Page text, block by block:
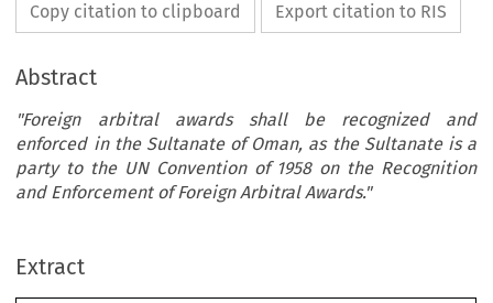
Copy citation to clipboard Export citation to RIS
Abstract
"Foreign arbitral awards shall be recognized and
enforced in the Sultanate of Oman, as the Sultanate is a
party to the UN Convention of 1958 on the Recognition
and Enforcement of Foreign Arbitral Awards."
Extract